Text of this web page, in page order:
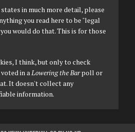
in much more detail, please
you read here to be "legal
would do that. This is for those
I think, but only to check
in aLowering the Barpoll or
It doesn't collect any
information.